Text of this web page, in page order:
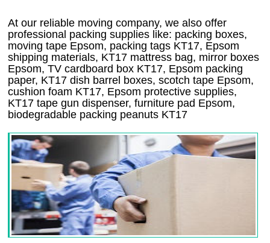
At our reliable moving company, we also offer
professional packing supplies like: packing boxes,
moving tape Epsom, packing tags KT17, Epsom
shipping materials, KT17 mattress bag, mirror boxes
Epsom, TV cardboard box KT17, Epsom packing
paper, KT17 dish barrel boxes, scotch tape Epsom,
cushion foam KT17, Epsom protective supplies,
KT17 tape gun dispenser, furniture pad Epsom,
biodegradable packing peanuts KT17